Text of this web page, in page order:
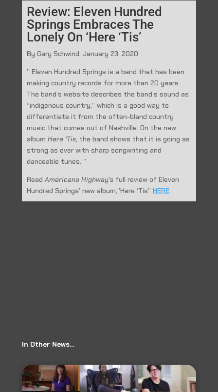
Review: Eleven Hundred
Springs Embraces The
Lonely On ‘Here ‘Tis’
By Gary Schwind, January 23, 2020
” Eleven Hundred Springs is a band that has been
making country records for more than 20 years.
The band’s website describes the band’s sound as
“indigenous country,” which is a good way to
differentiate it from the often-bland country
music that comes out of Nashville. On the new
album Here ‘Tis, the band shows that it is going as
strong as ever with sharp songwriting and
danceable tunes. ”
Read Americana Highway’sfull review of Eleven
Hundred Springs’ new album,”Here ‘Tis” HERE.
In Other News…